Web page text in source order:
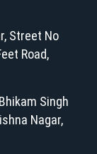
Street No
Road,
Singh
Nagar,